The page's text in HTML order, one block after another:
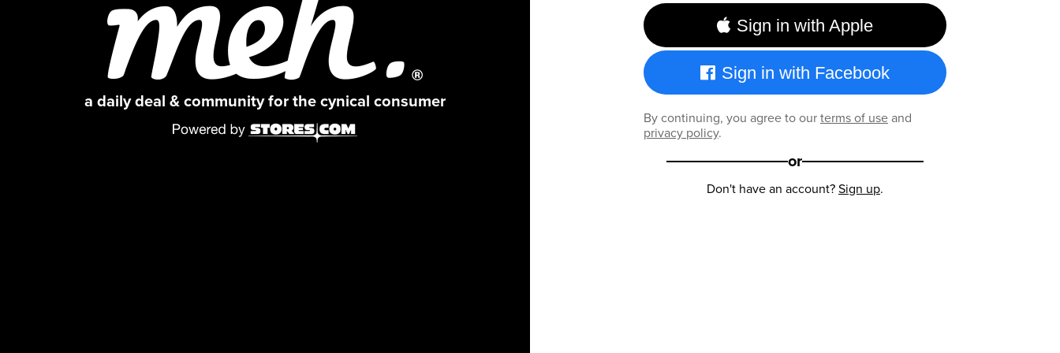
a daily deal & community for the cynical consumer
Sign in with Apple
Sign in with Facebook
By continuing, you agree to ourterms of useand
privacy policy.
or
Don't have an account?Sign up.